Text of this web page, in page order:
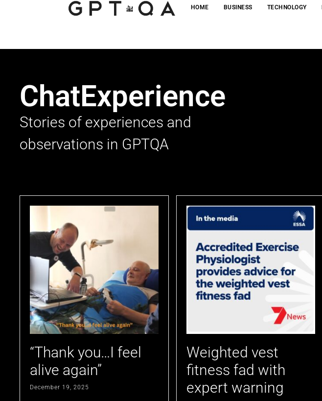
HOME BUSINESS TECHNOLOGY
ChatExperience
Stories of experiences and
observations in GPTQA
“Thank you…I feel
alive again”
December 19, 2025
Weighted vest
fitness fad with
expert warning